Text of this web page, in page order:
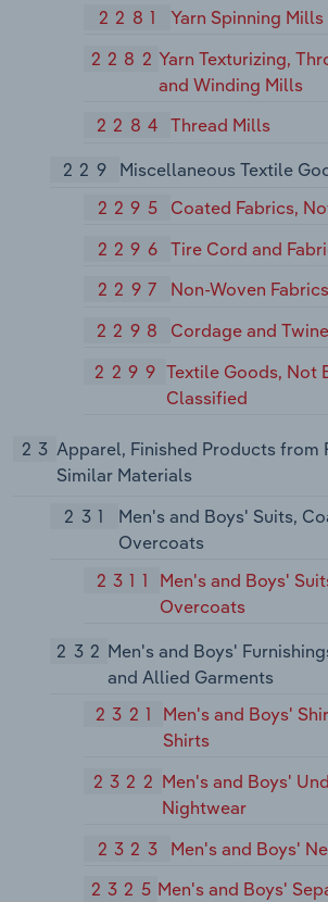
2281
Yarn Spinning Mills
2282Yarn Texturizing,
and Winding Mills
2284
Thread Mills
229
Miscellaneous Textile
2295
Coated Fabrics,
2296
Tire Cord and
2297
Non-Woven Fabrics
2298
Cordage and Twine
2299 Textile Goods, Not
Classified
23 Apparel, Finished Products from
Similar Materials
231
Men's and Boys' Suits,
Overcoats
2311
Men's and Boys'
Overcoats
232 Men's and Boys'
and Allied Garments
2321
Men's and Boys'
Shirts
2322 Men's and Boys'
Nightwear
2323
Men's and Boys'
2325 Men's and Boys'